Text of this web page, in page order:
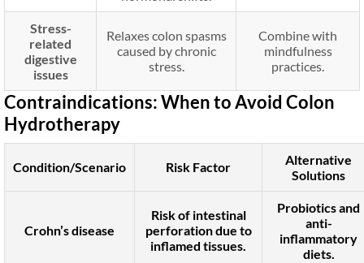
Stress-
related
digestive
issues
Relaxes colon spasms
caused by chronic
stress.
Combine with
mindfulness
practices.
Contraindications: When to Avoid Colon
Hydrotherapy
Condition/Scenario Risk Factor
Alternative
Solutions
Crohn’s disease
Risk of intestinal
perforation due to
inflamed tissues.
Probiotics and
anti-
inflammatory
diets.